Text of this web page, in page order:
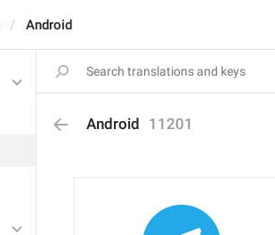
Android
Android 11201